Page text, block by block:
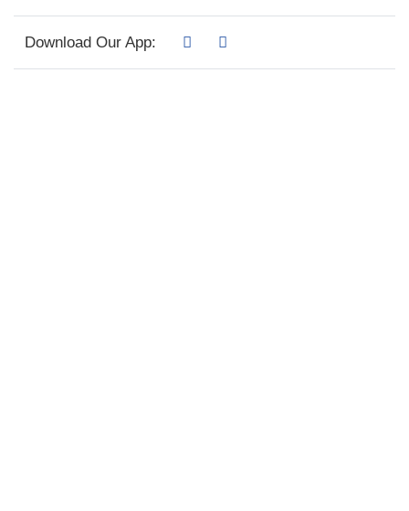
Download Our App: